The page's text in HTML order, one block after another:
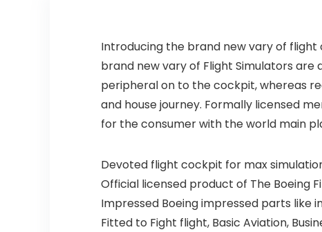
Introducing the brand new vary of flight
brand new vary of Flight Simulators
peripheral on to the cockpit, whereas
and house journey. Formally licensed
for the consumer with the world main
Devoted flight cockpit for max
Official licensed product of The Boeing
Impressed Boeing impressed parts like
Fitted to Fight flight, Basic Aviation,